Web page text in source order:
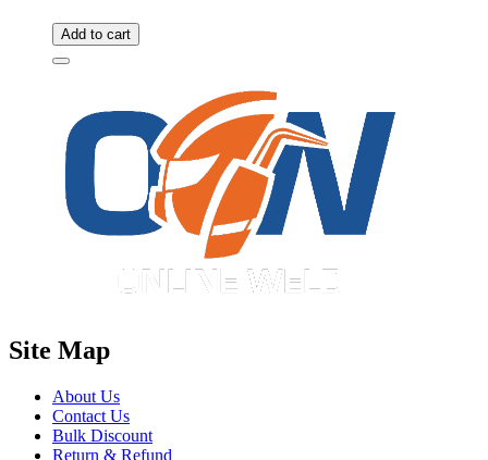
Add to cart
Site Map
About Us
Contact Us
Bulk Discount
Return & Refund